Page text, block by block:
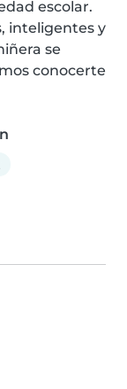
escolar.
inteligentes y
se
conocerte